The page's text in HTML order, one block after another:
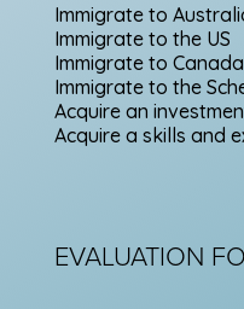
Immigrate to
Immigrate to the US
Immigrate to Canada
Immigrate to the
Acquire an
Acquire a skills and
EVALUATION